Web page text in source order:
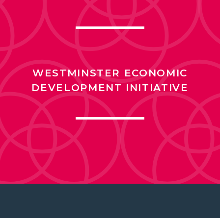
WESTMINSTER ECONOMIC
DEVELOPMENT INITIATIVE